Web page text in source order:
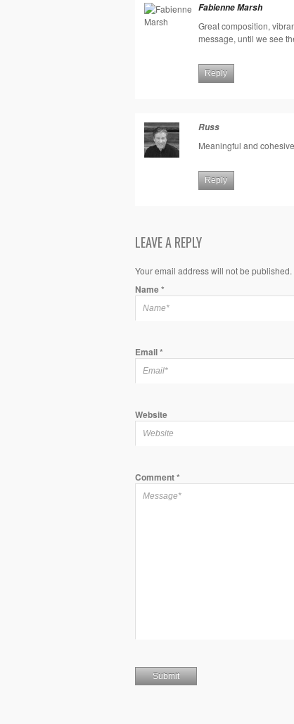
Fabienne Marsh
Great composition,
message, until we see
Reply
Russ
Meaningful and
Reply
LEAVE A REPLY
Your email address will not be
Name*
Email*
Website
Comment*